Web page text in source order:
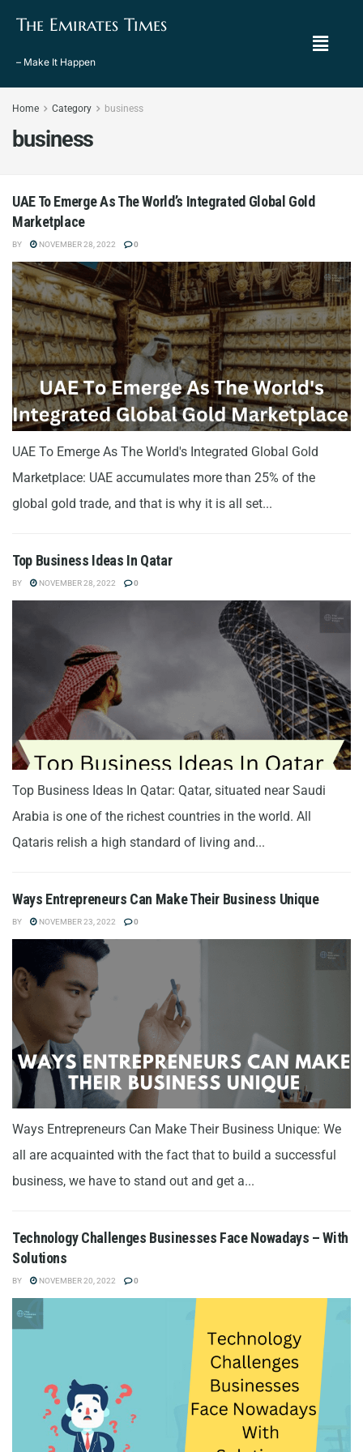
The Emirates Times
– Make It Happen
Home Category business
business
UAE To Emerge As The World’s Integrated Global Gold
Marketplace
BY NOVEMBER 28, 2022 0
UAE To Emerge As The World's Integrated Global Gold
Marketplace: UAE accumulates more than 25% of the
global gold trade, and that is why it is all set...
Top Business Ideas In Qatar
BY NOVEMBER 28, 2022 0
Top Business Ideas In Qatar: Qatar, situated near Saudi
Arabia is one of the richest countries in the world. All
Qataris relish a high standard of living and...
Ways Entrepreneurs Can Make Their Business Unique
BY NOVEMBER 23, 2022 0
Ways Entrepreneurs Can Make Their Business Unique: We
all are acquainted with the fact that to build a successful
business, we have to stand out and get a...
Technology Challenges Businesses Face Nowadays – With
Solutions
BY NOVEMBER 20, 2022 0